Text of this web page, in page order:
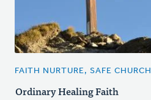
FAITH NURTURE, SAFE CHURCH
Ordinary Healing Faith